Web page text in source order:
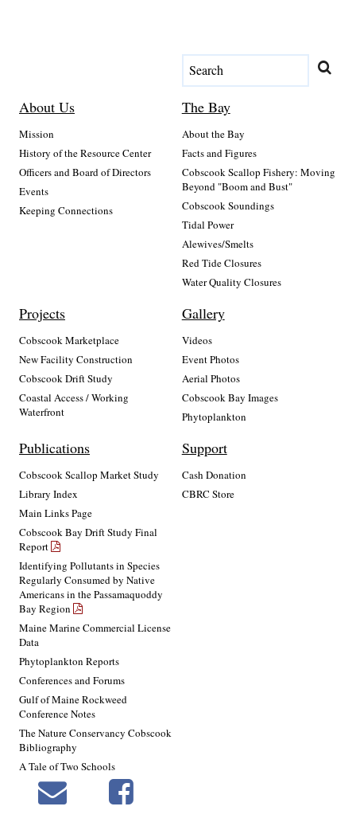
About Us
Mission
History of the Resource Center
Officers and Board of Directors
Events
Keeping Connections
The Bay
About the Bay
Facts and Figures
Cobscook Scallop Fishery: Moving
Beyond "Boom and Bust"
Cobscook Soundings
Tidal Power
Alewives/Smelts
Red Tide Closures
Water Quality Closures
Projects
Cobscook Marketplace
New Facility Construction
Cobscook Drift Study
Coastal Access / Working
Waterfront
Gallery
Videos
Event Photos
Aerial Photos
Cobscook Bay Images
Phytoplankton
Publications
Cobscook Scallop Market Study
Library Index
Main Links Page
Cobscook Bay Drift Study Final
Report
Identifying Pollutants in Species
Regularly Consumed by Native
Americans in the Passamaquoddy
Bay Region
Maine Marine Commercial License
Data
Phytoplankton Reports
Conferences and Forums
Gulf of Maine Rockweed
Conference Notes
The Nature Conservancy Cobscook
Bibliography
A Tale of Two Schools
Support
Cash Donation
CBRC Store